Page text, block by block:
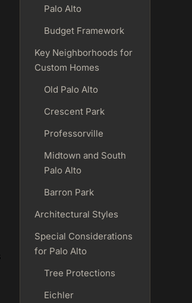
Palo Alto
Budget Framework
Key Neighborhoods for
Custom Homes
Old Palo Alto
Crescent Park
Professorville
Midtown and South
Palo Alto
Barron Park
Architectural Styles
Special Considerations
for Palo Alto
Tree Protections
Eichler